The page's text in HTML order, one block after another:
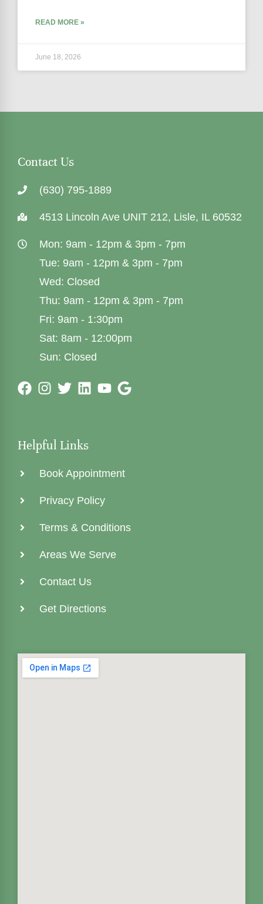
READ MORE »
June 18, 2026
Contact Us
(630) 795-1889
4513 Lincoln Ave UNIT 212, Lisle, IL 60532
Mon: 9am - 12pm & 3pm - 7pm
Tue: 9am - 12pm & 3pm - 7pm
Wed: Closed
Thu: 9am - 12pm & 3pm - 7pm
Fri: 9am - 1:30pm
Sat: 8am - 12:00pm
Sun: Closed
Helpful Links
Book Appointment
Privacy Policy
Terms & Conditions
Areas We Serve
Contact Us
Get Directions